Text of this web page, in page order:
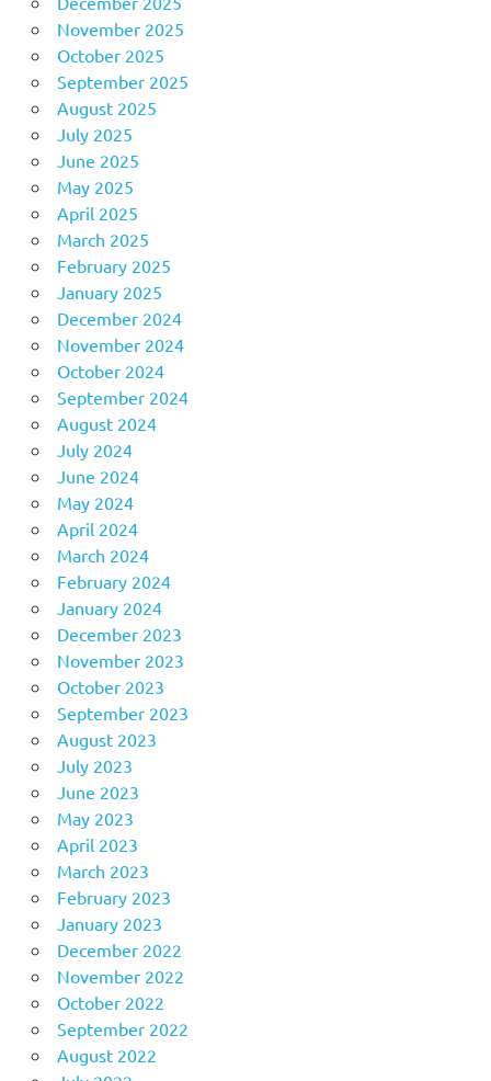
November 2025
October 2025
September 2025
August 2025
July 2025
June 2025
May 2025
April 2025
March 2025
February 2025
January 2025
December 2024
November 2024
October 2024
September 2024
August 2024
July 2024
June 2024
May 2024
April 2024
March 2024
February 2024
January 2024
December 2023
November 2023
October 2023
September 2023
August 2023
July 2023
June 2023
May 2023
April 2023
March 2023
February 2023
January 2023
December 2022
November 2022
October 2022
September 2022
August 2022